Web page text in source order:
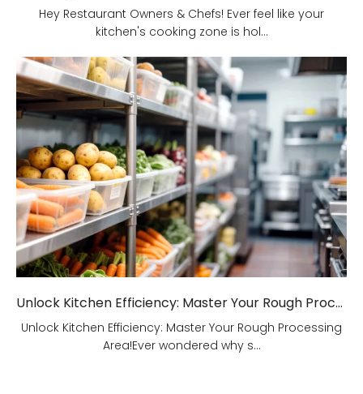
Hey Restaurant Owners & Chefs! Ever feel like your
kitchen's cooking zone is hol...
Unlock Kitchen Efficiency: Master Your Rough Processing Area!
Unlock Kitchen Efficiency: Master Your Rough Processing
Area!Ever wondered why s...